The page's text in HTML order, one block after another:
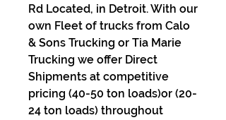
Rd Located, in Detroit. With our
own Fleet of trucks from Calo
& Sons Trucking or Tia Marie
Trucking we offer Direct
Shipments at competitive
pricing (40-50 ton loads)or (20-
24 ton loads) throughout